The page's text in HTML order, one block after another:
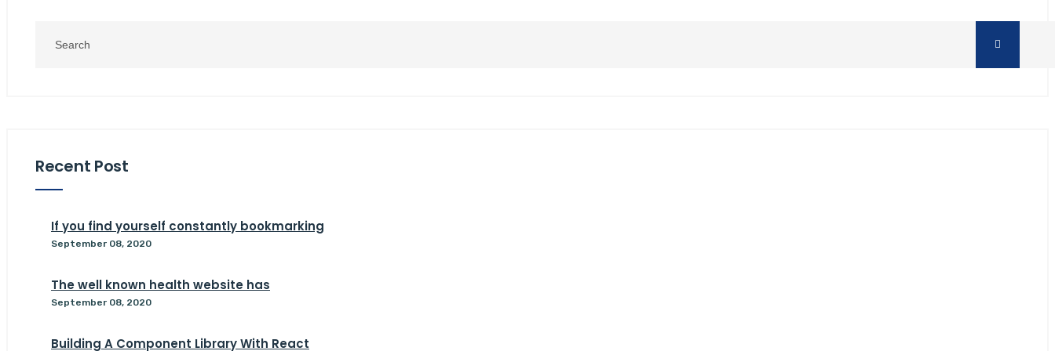
Recent Post
If you find yourself constantly bookmarking
September 08, 2020
The well known health website has
September 08, 2020
Building A Component Library With React